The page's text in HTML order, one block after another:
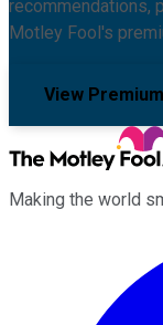
recommendations,
Motley Fool's
View
Making the world